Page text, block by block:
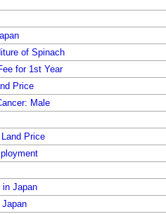
of Spinach
for 1st Year
Price
Male
Price
in Japan